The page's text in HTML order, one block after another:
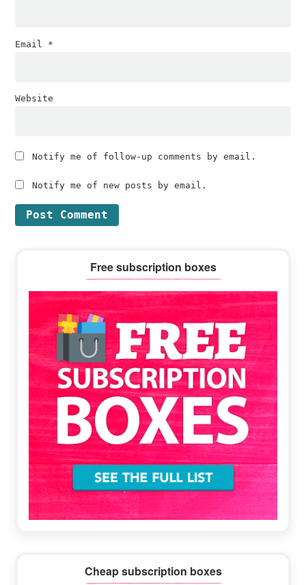
Email *
Website
Notify me of follow-up comments by email.
Notify me of new posts by email.
Sidebar
Free subscription boxes
Cheap subscription boxes